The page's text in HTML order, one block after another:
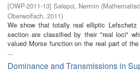
[OWP-2011-13] Salepci, Nermin (
Oberwolfach, 2011)
We show that totally real elliptic
section are classified by their "real loci"
valued Morse function on the real part of
...
Dominance and Transmissions in